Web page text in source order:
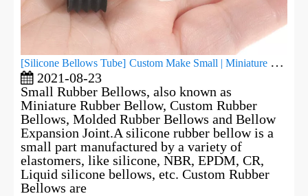
[Silicone Bellows Tube] Custom Make Small | Miniature Rubber Bellows
2021-08-23
Small Rubber Bellows, also known as
Miniature Rubber Bellow, Custom Rubber
Bellows, Molded Rubber Bellows and Bellow
Expansion Joint.A silicone rubber bellow is a
small part manufactured by a variety of
elastomers, like silicone, NBR, EPDM, CR,
Liquid silicone bellows, etc. Custom Rubber
Bellows are